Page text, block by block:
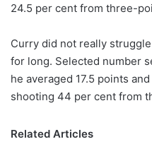
24.5 per cent from three-
Curry did not really
for long. Selected number
he averaged 17.5 points
shooting 44 per cent from
Related Articles